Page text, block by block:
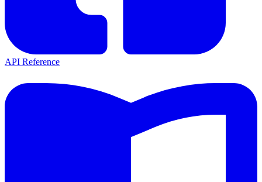
API Reference